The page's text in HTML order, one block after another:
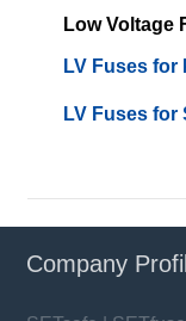
Low Voltage
LV Fuses for
LV Fuses
Company